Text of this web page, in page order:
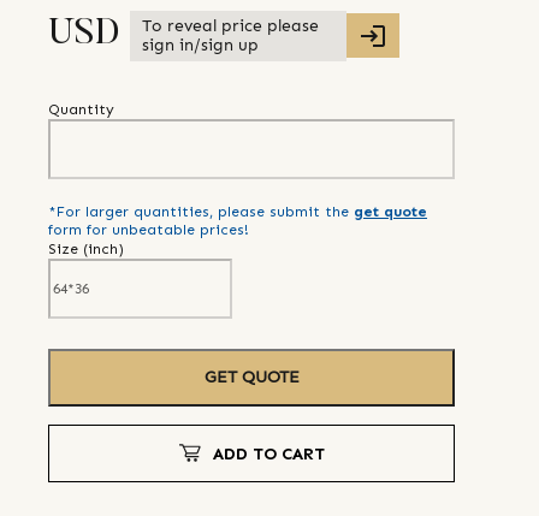
USD
To reveal price please
sign in/sign up
Quantity
*For larger quantities, please submit the get quote
form for unbeatable prices!
Size (inch)
GET QUOTE
ADD TO CART